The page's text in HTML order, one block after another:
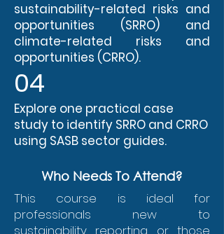
sustainability-related risks and
opportunities (SRRO) and
climate-related risks and
opportunities (CRRO).
04
Explore one practical case
study to identify SRRO and CRRO
using SASB sector guides.
Who Needs To Attend?
This course is ideal for
professionals new to
sustainability reporting or those